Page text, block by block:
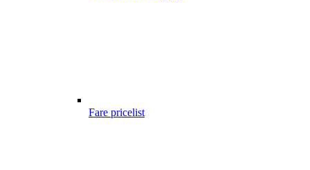
Fare pricelist